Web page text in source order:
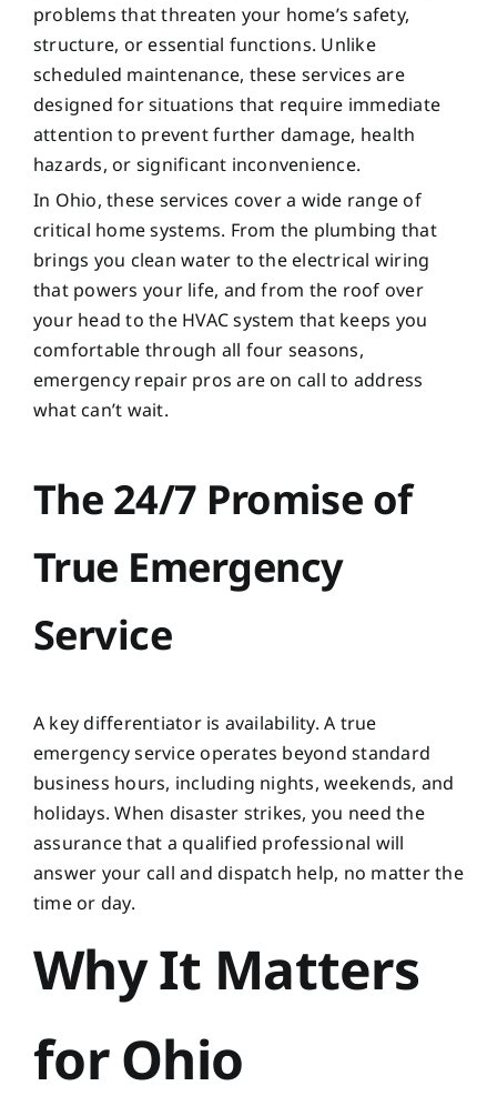
problems that threaten your home’s safety,
structure, or essential functions. Unlike
scheduled maintenance, these services are
designed for situations that require immediate
attention to prevent further damage, health
hazards, or significant inconvenience.
In Ohio, these services cover a wide range of
critical home systems. From the plumbing that
brings you clean water to the electrical wiring
that powers your life, and from the roof over
your head to the HVAC system that keeps you
comfortable through all four seasons,
emergency repair pros are on call to address
what can’t wait.
The 24/7 Promise of
True Emergency
Service
A key differentiator is availability. A true
emergency service operates beyond standard
business hours, including nights, weekends, and
holidays. When disaster strikes, you need the
assurance that a qualified professional will
answer your call and dispatch help, no matter the
time or day.
Why It Matters
for Ohio